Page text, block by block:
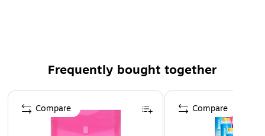
Frequently bought together
Page 1 of 4
Compare Compare